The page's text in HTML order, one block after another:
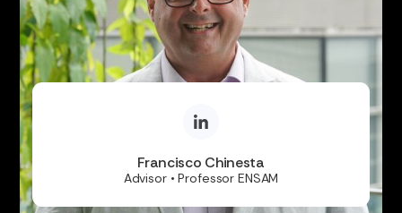
Francisco Chinesta
Advisor • Professor ENSAM